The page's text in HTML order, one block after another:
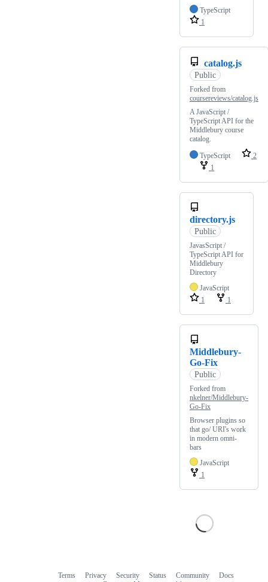
TypeScript
1
catalog.js
Public
Forked from
coursereviews/catalog.js
A JavaScript /
TypeScript API for the
Middlebury course
catalog.
TypeScript
2
1
directory.js
Public
JavasScript /
TypeScript API for
Middlebury
Directory
JavaScript
1
1
Middlebury-
Go-Fix
Public
Forked from
nkelner/Middlebury-
Go-Fix
Browser plugins so
that go/ URI's work
in modern omni-
bars
JavaScript
1
Terms Privacy Security Status Community
Docs